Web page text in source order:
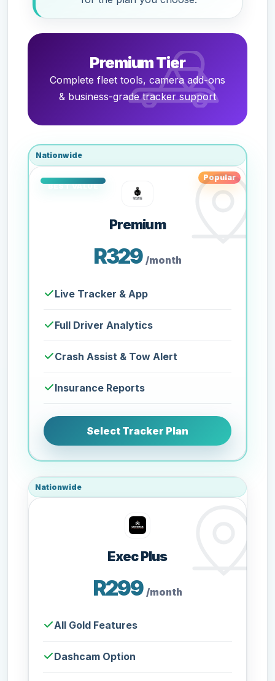
Premium Tier
Complete fleet tools, camera add-ons
& business-grade tracker support
Nationwide
Popular
Premium
R329 /month
Live Tracker & App
Full Driver Analytics
Crash Assist & Tow Alert
Insurance Reports
Select Tracker Plan
Nationwide
Exec Plus
R299 /month
All Gold Features
Dashcam Option